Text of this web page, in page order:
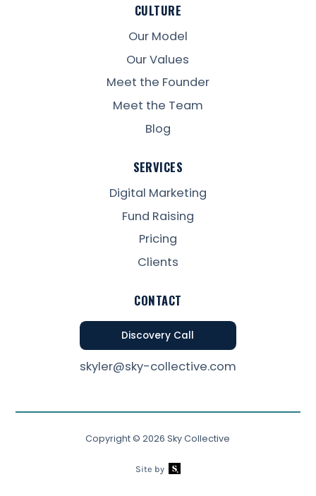
CULTURE
Our Model
Our Values
Meet the Founder
Meet the Team
Blog
SERVICES
Digital Marketing
Fund Raising
Pricing
Clients
CONTACT
Discovery Call
skyler@sky-collective.com
Copyright ©2026 Sky Collective
Site by